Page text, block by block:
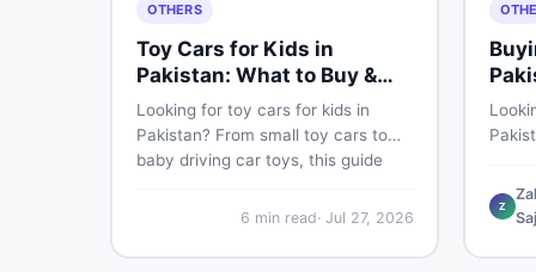
OTHERS
Toy Cars for Kids in
Pakistan: What to Buy &
What to Skip
Looking for toy cars for kids in
Pakistan? From small toy cars to
baby driving car toys, this guide
in Pakistan, age tips, and where to
toys. Shop smart on DealDone.
6 min read· Jul 27, 2026
deal
Z